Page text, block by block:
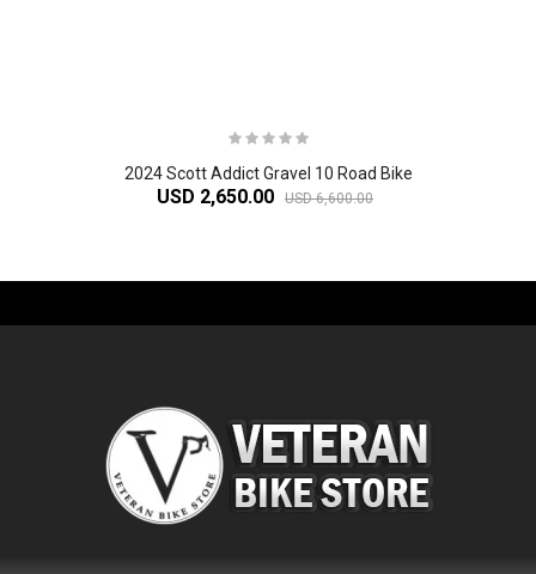
2024 Scott Addict Gravel 10 Road Bike
USD 2,650.00 USD 6,600.00